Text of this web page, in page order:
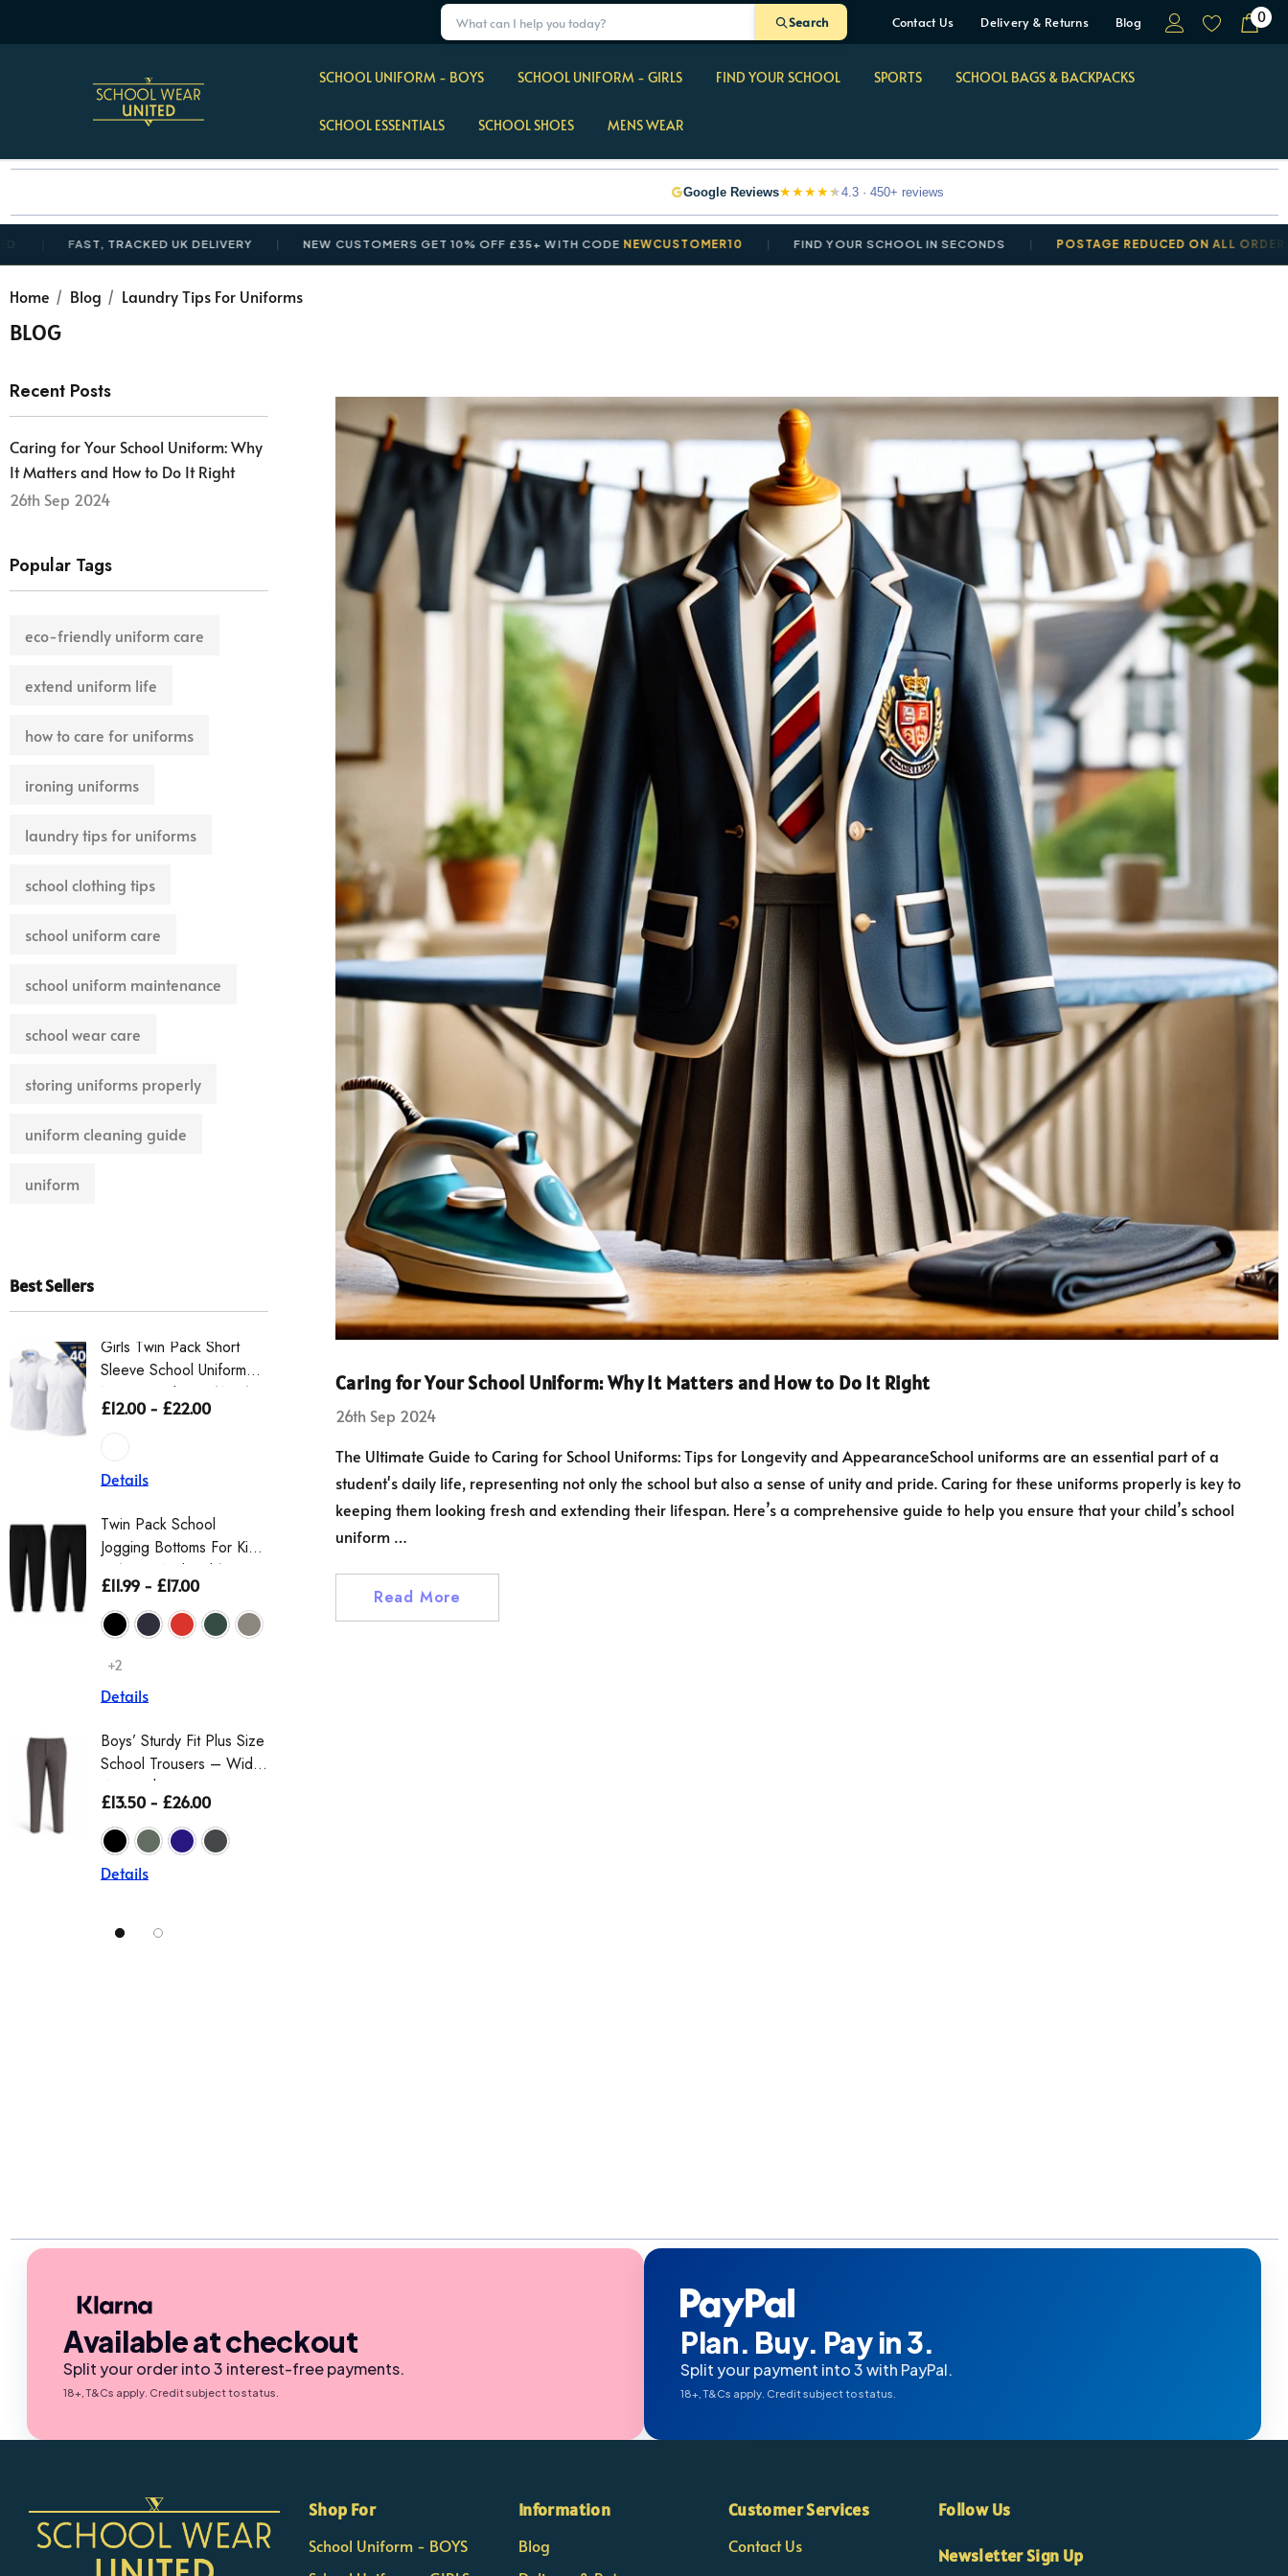
Search Contact Us Delivery & Returns Blog 0
SCHOOL UNIFORM - BOYS SCHOOL UNIFORM - GIRLS FIND YOUR SCHOOL SPORTS SCHOOL BAGS & BACKPACKS
SCHOOL ESSENTIALS SCHOOL SHOES MENS WEAR
Google Reviews★★★★★4.3 · 450+ reviews
FAST, TRACKED UK DELIVERY NEW CUSTOMERS GET 10% OFF £35+ WITH CODENEWCUSTOMER10 FIND YOUR SCHOOL IN SECONDS POSTAGE REDUCED ON ALL ORDERS:
Home Blog Laundry Tips For Uniforms
BLOG
Recent Posts
Caring for Your School Uniform: Why
It Matters and How to Do It Right
26th Sep 2024
Popular Tags
eco-friendly uniform care
extend uniform life
how to care for uniforms
ironing uniforms
laundry tips for uniforms
school clothing tips
school uniform care
school uniform maintenance
school wear care
storing uniforms properly
uniform cleaning guide
uniform
Best Sellers
Girls Twin Pack Short
Sleeve School Uniform
Non Iron Blouse (Ayra)
£12.00 - £22.00
Details
Twin Pack School
Jogging Bottoms For Kids
– (Boys And Girls)
£11.99 - £17.00
+2
Details
Boys’ Sturdy Fit Plus Size
School Trousers – Wider
Waist, Shorter Leg For
Comfort (Ages 4–17)
£13.50 - £26.00
Details
OPRO Silver Level
Mouthguard Essential Fit
– Gum Shield Adult And
Kids – OPRO Mouth
Easy Self-Fit Gum Shield
Rugby And Hockey
£12.95 £11.50
+1
Details
Twin Pack, Full Elastic
Pull Up Waist, Ages 2-16
£19.00 - £33.00
Caring for Your School Uniform: Why It Matters and How to Do It Right
26th Sep 2024
The Ultimate Guide to Caring for School Uniforms: Tips for Longevity and AppearanceSchool uniforms are an essential part of a
student's daily life, representing not only the school but also a sense of unity and pride. Caring for these uniforms properly is key to
keeping them looking fresh and extending their lifespan. Here’s a comprehensive guide to help you ensure that your child’s school
uniform …
Read More
Available at checkout
Split your order into 3 interest-free payments.
18+, T&Cs apply. Credit subject to status.
Plan. Buy. Pay in 3.
Split your payment into 3 with PayPal.
18+, T&Cs apply. Credit subject to status.
Shop For
School Uniform - BOYS
Information
Blog
Customer Services
Contact Us
Follow Us
Newsletter Sign Up
Customer Support Team
Usually replies Monday to Friday